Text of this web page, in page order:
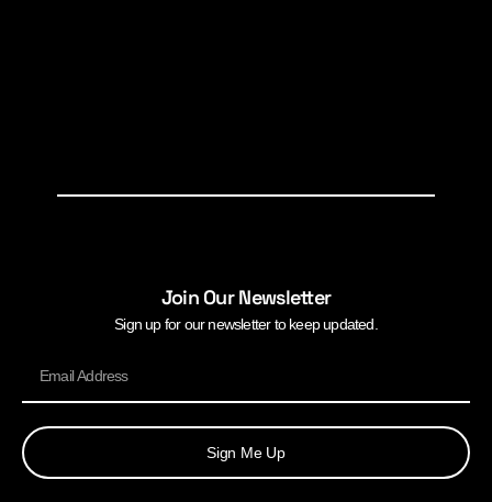
Join Our Newsletter
Sign up for our newsletter to keep updated.
Sign Me Up